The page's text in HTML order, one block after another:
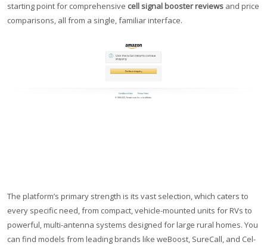
starting point for comprehensive cell signal booster reviews and price
comparisons, all from a single, familiar interface.
The platform’s primary strength is its vast selection, which caters to
every specific need, from compact, vehicle-mounted units for RVs to
powerful, multi-antenna systems designed for large rural homes. You
can find models from leading brands like weBoost, SureCall, and Cel-